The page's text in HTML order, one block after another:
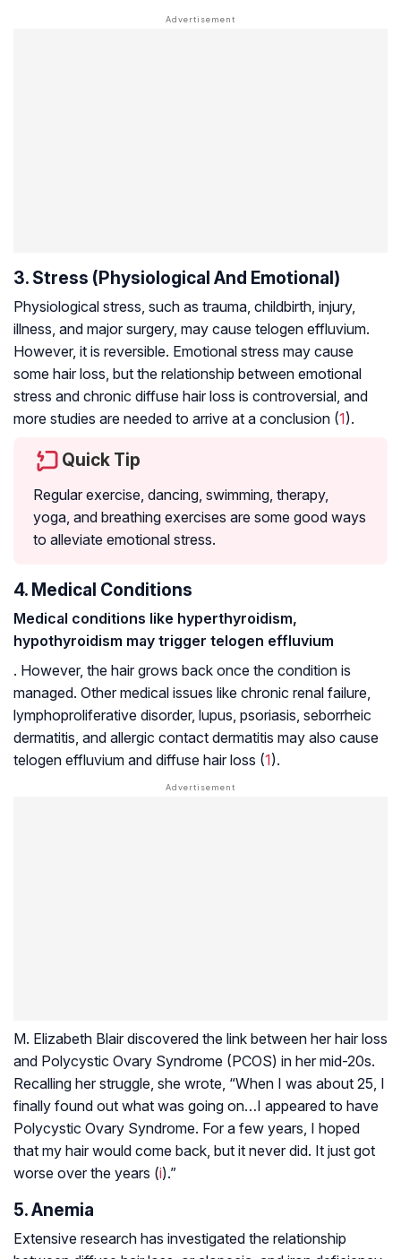
3. Stress (Physiological And Emotional)
Physiological stress, such as trauma, childbirth, injury,
illness, and major surgery, may cause telogen effluvium.
However, it is reversible. Emotional stress may cause
some hair loss, but the relationship between emotional
stress and chronic diffuse hair loss is controversial, and
more studies are needed to arrive at a conclusion (1).
Quick Tip
Regular exercise, dancing, swimming, therapy,
yoga, and breathing exercises are some good ways
to alleviate emotional stress.
4. Medical Conditions
Medical conditions like hyperthyroidism,
hypothyroidism may trigger telogen effluvium
. However, the hair grows back once the condition is
managed. Other medical issues like chronic renal failure,
lymphoproliferative disorder, lupus, psoriasis, seborrheic
dermatitis, and allergic contact dermatitis may also cause
telogen effluvium and diffuse hair loss (1).
M. Elizabeth Blair discovered the link between her hair loss
and Polycystic Ovary Syndrome (PCOS) in her mid-20s.
Recalling her struggle, she wrote, “When I was about 25, I
finally found out what was going on…I appeared to have
Polycystic Ovary Syndrome. For a few years, I hoped
that my hair would come back, but it never did. It just got
worse over the years (i).”
5. Anemia
Extensive research has investigated the relationship